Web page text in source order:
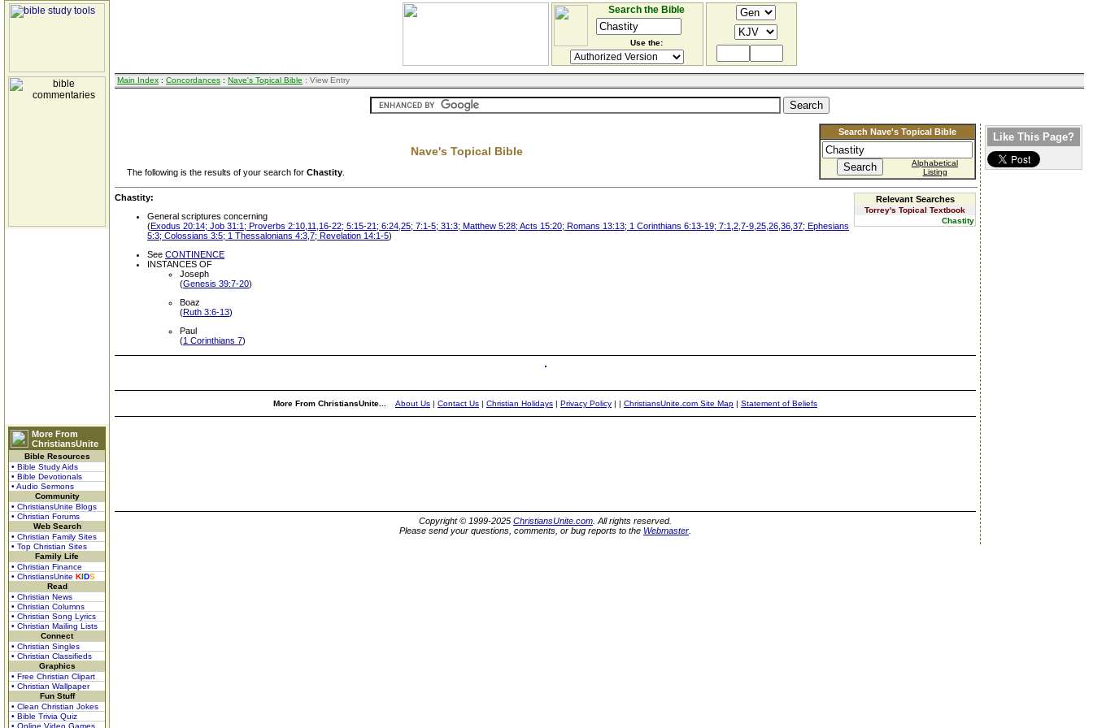
More From
ChristiansUnite
Bible Resources
• Bible Study Aids
• Bible Devotionals
• Audio Sermons
Community
• ChristiansUnite Blogs
• Christian Forums
Web Search
• Christian Family Sites
• Top Christian Sites
Family Life
• Christian Finance
• ChristiansUnite KIDS
Read
• Christian News
• Christian Columns
• Christian Song Lyrics
• Christian Mailing Lists
Connect
• Christian Singles
• Christian Classifieds
Graphics
• Free Christian Clipart
• Christian Wallpaper
Fun Stuff
• Clean Christian Jokes
• Bible Trivia Quiz
• Online Video Games
Search the Bible
Use the:
Main Index : Concordances : Nave's Topical Bible : View Entry
Search Nave's Topical Bible
Alphabetical
Listing
Nave's Topical Bible
The following is the results of your search for Chastity
Relevant Searches
Torrey's Topical Textbook
Chastity
Chastity:
General scriptures concerning
(Exodus 20:14; Job 31:1; Proverbs 2:10,11,16-22; 5:15-21; 6:24,25; 7:1-5; 31:3; Matthew 5:28; Acts 15:20; Romans 13:13; 1 Corinthians 6:13-19; 7:1,2,7-9,25,26,36,37; Ephesians
5:3; Colossians 3:5; 1 Thessalonians 4:3,7; Revelation 14:1-5)
See CONTINENCE
INSTANCES OF
Joseph
(Genesis 39:7-20)
Boaz
(Ruth 3:6-13)
Paul
(1 Corinthians 7)
More From ChristiansUnite... About Us | Contact Us | Christian Holidays | Privacy Policy | | ChristiansUnite.com Site Map | Statement of Beliefs
Copyright © 1999-2025 ChristiansUnite.com . All rights reserved.
Please send your questions, comments, or bug reports to the Webmaster
Like This Page?